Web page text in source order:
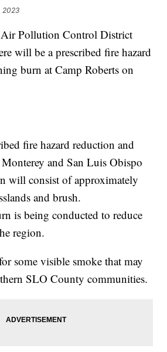
2023
Pollution Control District
will be a prescribed fire hazard
burn at Camp Roberts on
fire hazard reduction and
and San Luis Obispo
will consist of approximately
and brush.
is being conducted to reduce
region.
some visible smoke that may
SLO County communities.